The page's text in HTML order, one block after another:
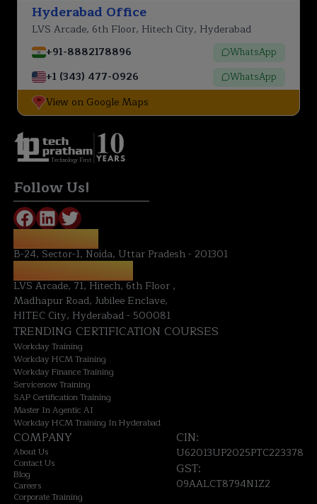
Hyderabad Office
LVS Arcade, 6th Floor, Hitech City, Hyderabad
+91-8882178896
WhatsApp
+1 (343) 477-0926 WhatsApp
View on Google Maps
Technology First
Follow Us!
B-24, Sector-1, Noida, Uttar Pradesh - 201301
LVS Arcade, 71, Hitech, 6th Floor ,
Madhapur Road, Jubilee Enclave,
HITEC City, Hyderabad - 500081
TRENDING CERTIFICATION COURSES
Workday Training
Workday HCM Training
Workday Finance Training
Servicenow Training
SAP Certification Training
Master In Agentic AI
Workday HCM Training In Hyderabad
COMPANY
About Us
Contact Us
Blog
Careers
Corporate Training
CIN:
U62013UP2025PTC223378
GST:
09AALCT8794N1Z2